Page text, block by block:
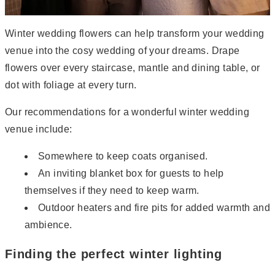
Winter wedding flowers can help transform your wedding
venue into the cosy wedding of your dreams. Drape
flowers over every staircase, mantle and dining table, or
dot with foliage at every turn.
Our recommendations for a wonderful winter wedding
venue include:
Somewhere to keep coats organised.
An inviting blanket box for guests to help
themselves if they need to keep warm.
Outdoor heaters and fire pits for added warmth and
ambience.
Finding the perfect winter lighting